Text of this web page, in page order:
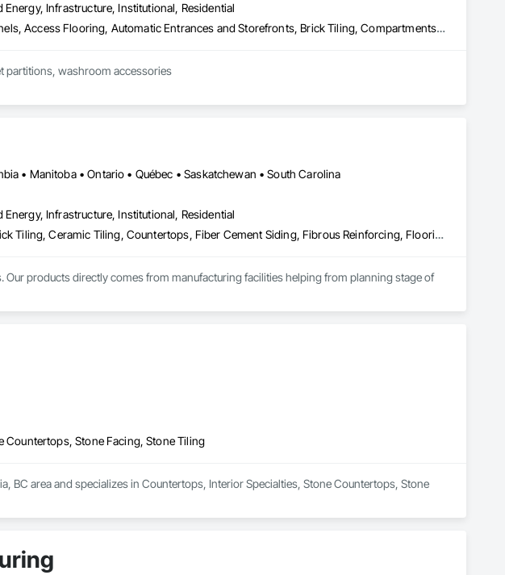
Infrastructure, Institutional, Residential
Access Control, Access Doors and Panels, Access Flooring, Automatic Entrances and Storefronts, Brick Tiling, Compartments and Cubicles, Composite Wall Panels, Door Hardware, Exterior Specialties, Hardware Accessories, Interior Specialties, Partitions, Special Function Hardware, Toilet Bath and Laundry Accessories
partitions, washroom accessories
• Manitoba • Ontario • Québec • Saskatchewan • South Carolina
Infrastructure, Institutional, Residential
Access Flooring, Acoustic Ceilings, Brick Tiling, Ceramic Tiling, Countertops, Fiber Cement Siding, Fibrous Reinforcing, Flooring, Glued Laminated Construction, Interior Specialties, Preconstruction Bidding, Reinforcement Bars, Resilient Flooring, Stone Countertops, Stone Tiling, Toilet Bath and Laundry Accessories
Our products directly comes from manufacturing facilities helping from planning stage of
Countertops, Stone Facing, Stone Tiling
BC area and specializes in Countertops, Interior Specialties, Stone Countertops, Stone